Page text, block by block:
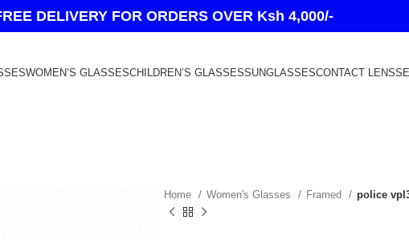
DELIVERY FOR ORDERS OVER Ksh 4,000/-
WOMEN’S GLASSESCHILDREN’S GLASSESSUNGLASSESCONTACT LENS
Home Women's Glasses Framed police